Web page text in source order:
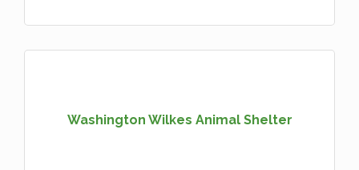
Washington Wilkes Animal Shelter